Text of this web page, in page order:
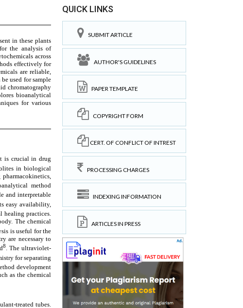
QUICK LINKS
SUBMIT ARTICLE
AUTHOR'S GUIDELINES
PAPER TEMPLATE
COPYRIGHT FORM
CERT. OF CONFLICT OF INTREST
PROCESSING CHARGES
INDEXING INFORMATION
ARTICLES IN PRESS